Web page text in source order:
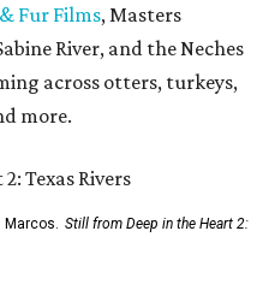
Fur Films, Masters
River, and the Neches
across otters, turkeys,
more.
Marcos. Still from Deep in the Heart 2: